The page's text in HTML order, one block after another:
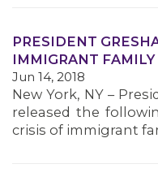
PRESIDENT
IMMIGRANT FAMILY
Jun 14, 2018
New York, NY –
released the
crisis of immigrant